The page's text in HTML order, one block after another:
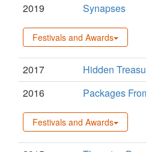
2019 Synapses
Festivals and Awards
2017
Hidden
2016
Packages
Festivals and Awards